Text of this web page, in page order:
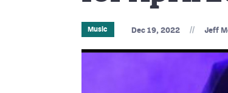
Music Dec 19, 2022 // Jeff